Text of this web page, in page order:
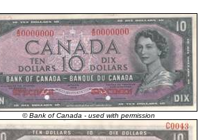
© Bank of Canada - used with permission